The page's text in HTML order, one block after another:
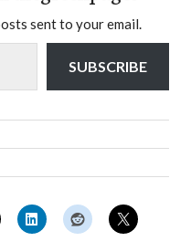
sent to your email.
SUBSCRIBE